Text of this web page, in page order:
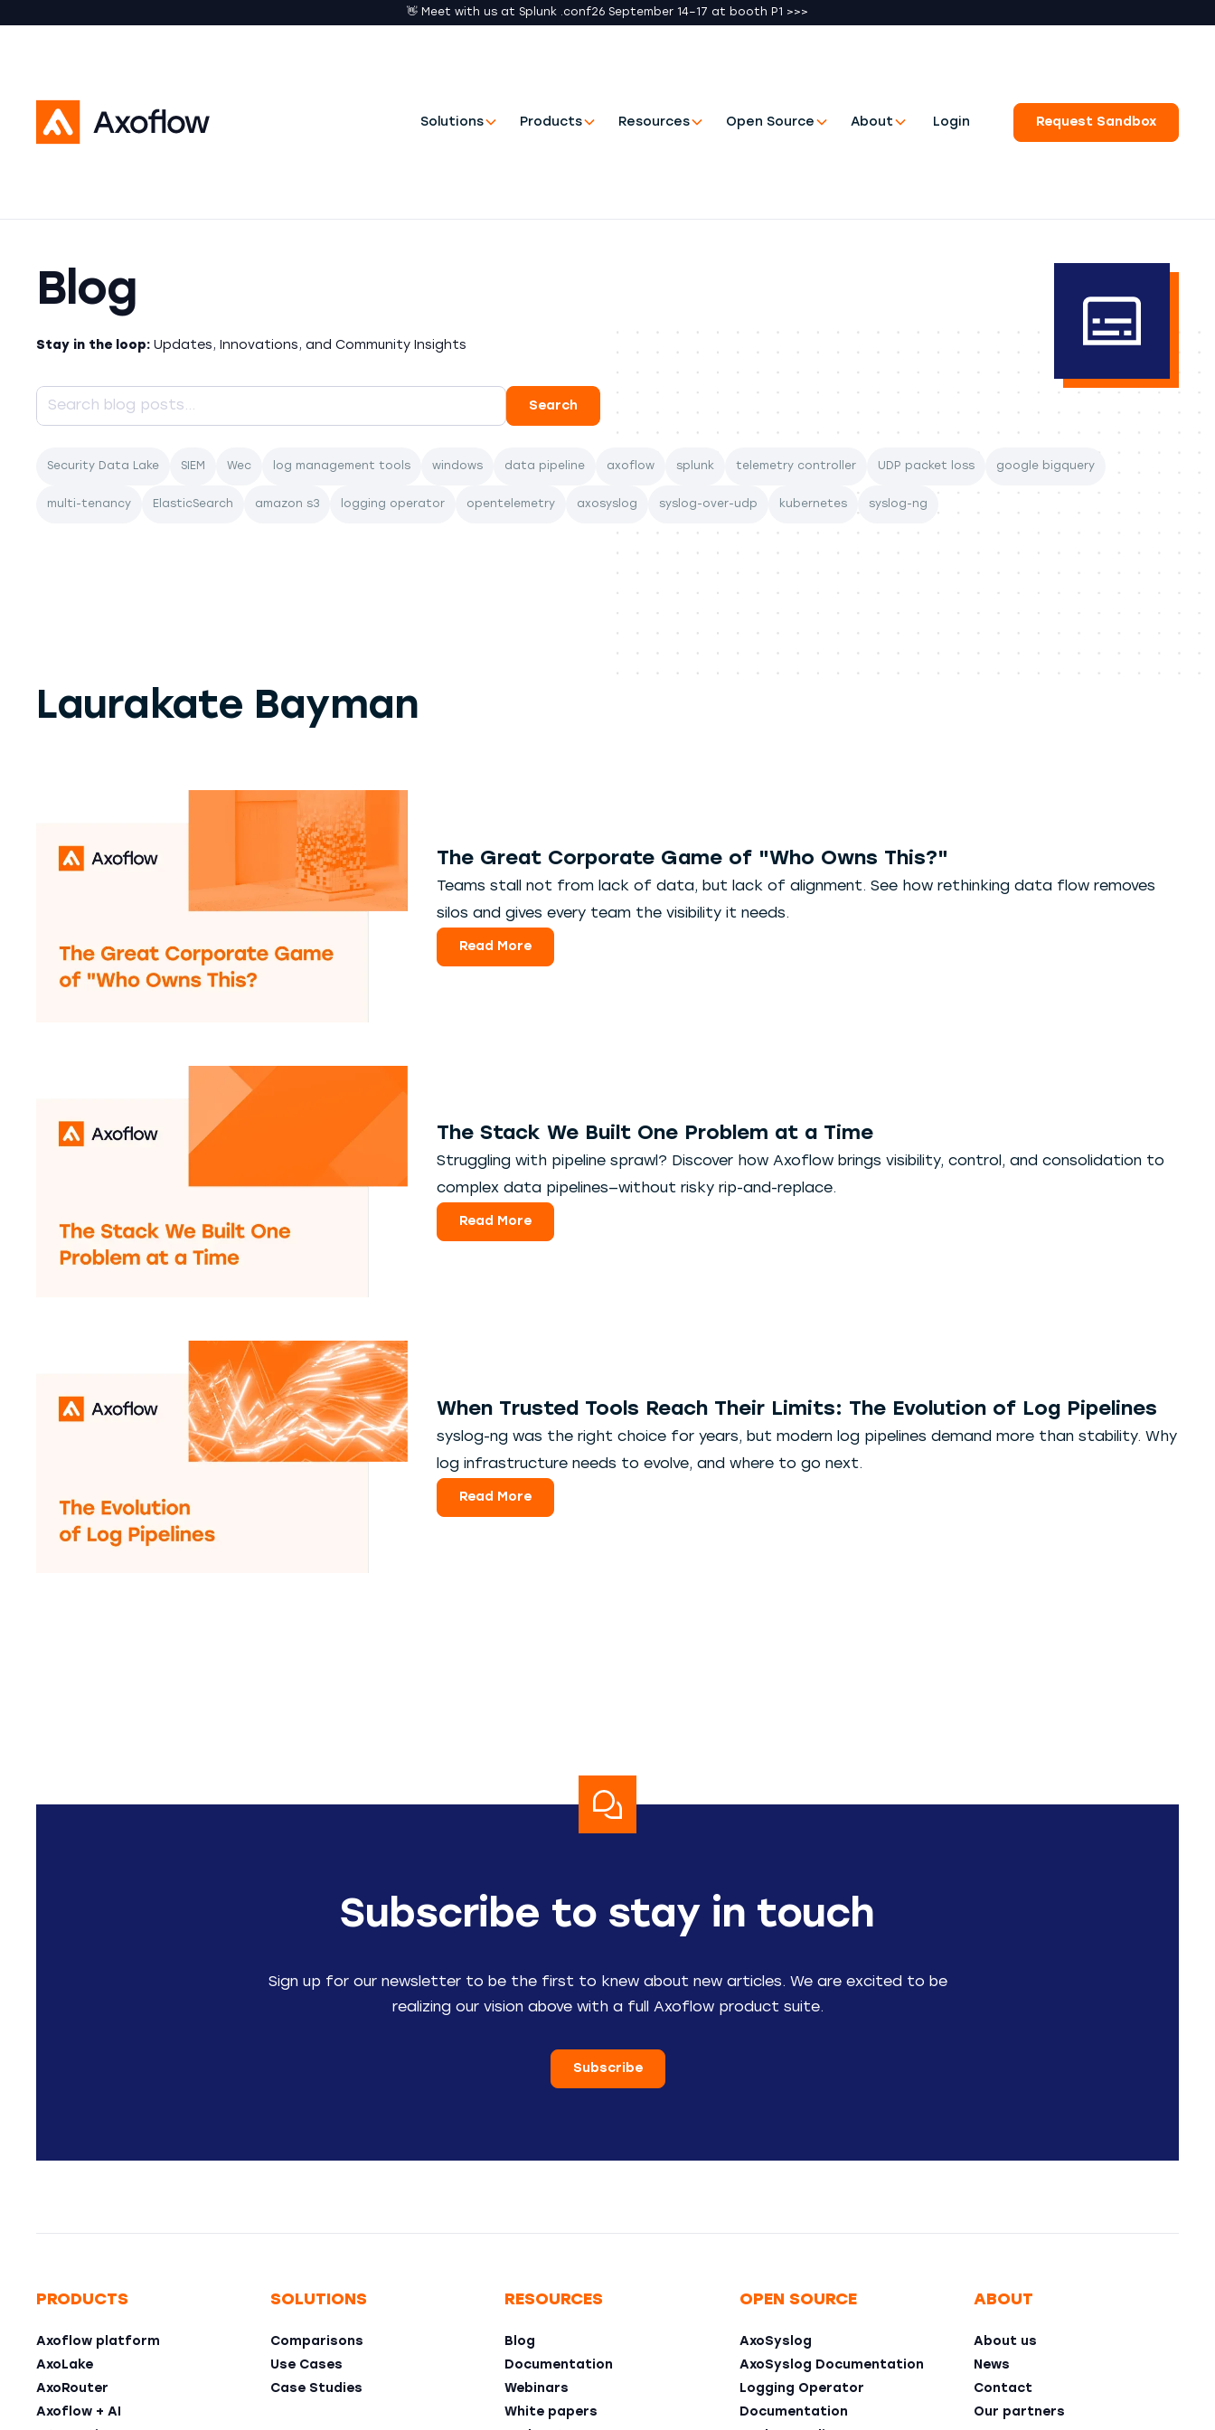
👋 Meet with us at Splunk .conf26 September 14–17 at booth P1 >>>
Solutions Products Resources Open Source About Login Request Sandbox
Blog
Stay in the loop: Updates, Innovations, and Community Insights
Security Data Lake SIEM Wec log management tools windows data pipeline axoflow splunk telemetry controller UDP packet loss google bigquery
multi-tenancy ElasticSearch amazon s3 logging operator opentelemetry axosyslog syslog-over-udp kubernetes syslog-ng
Laurakate Bayman
The Great Corporate Game of "Who Owns This?"
Teams stall not from lack of data, but lack of alignment. See how rethinking data flow removes
silos and gives every team the visibility it needs.
Read More
The Stack We Built One Problem at a Time
Struggling with pipeline sprawl? Discover how Axoflow brings visibility, control, and consolidation to
complex data pipelines—without risky rip-and-replace.
Read More
When Trusted Tools Reach Their Limits: The Evolution of Log Pipelines
syslog-ng was the right choice for years, but modern log pipelines demand more than stability. Why
log infrastructure needs to evolve, and where to go next.
Read More
Subscribe to stay in touch
Sign up for our newsletter to be the first to knew about new articles. We are excited to be
realizing our vision above with a full Axoflow product suite.
Subscribe
PRODUCTS
Axoflow platform
AxoLake
AxoRouter
Axoflow + AI
SOLUTIONS
Comparisons
Use Cases
Case Studies
RESOURCES
Blog
Documentation
Webinars
White papers
OPEN SOURCE
AxoSyslog
AxoSyslog Documentation
Logging Operator
Documentation
ABOUT
About us
News
Contact
Our partners